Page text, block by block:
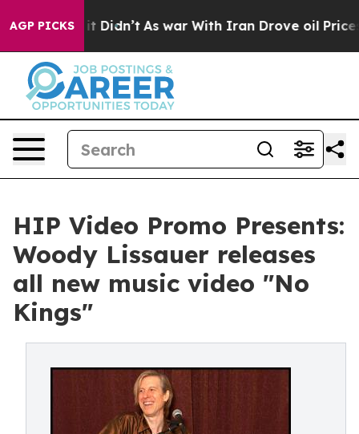
AGP PICKS
Well, it Didn’t As war With Iran Drove oil Prices
HIP Video Promo Presents:
Woody Lissauer releases
all new music video "No
Kings"